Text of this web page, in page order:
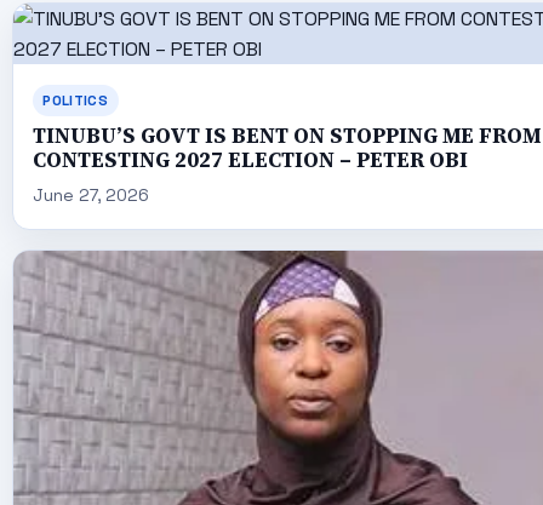
POLITICS
TINUBU’S GOVT IS BENT ON STOPPING ME FROM
CONTESTING 2027 ELECTION – PETER OBI
June 27, 2026